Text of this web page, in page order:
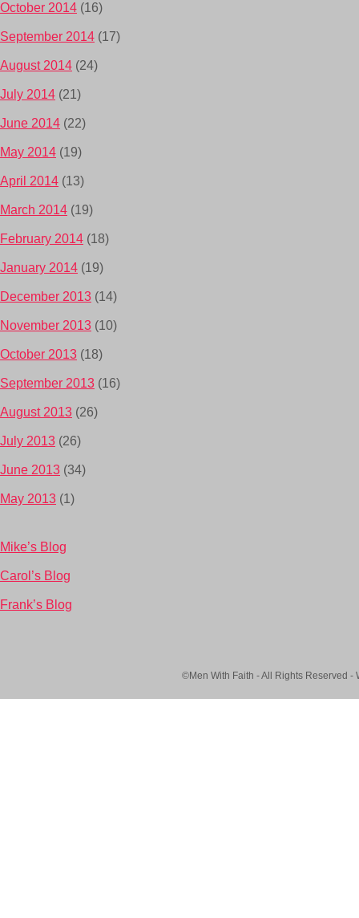
October 2014 (16)
September 2014 (17)
August 2014 (24)
July 2014 (21)
June 2014 (22)
May 2014 (19)
April 2014 (13)
March 2014 (19)
February 2014 (18)
January 2014 (19)
December 2013 (14)
November 2013 (10)
October 2013 (18)
September 2013 (16)
August 2013 (26)
July 2013 (26)
June 2013 (34)
May 2013 (1)
Mike’s Blog
Carol’s Blog
Frank’s Blog
©Men With Faith - All Rights Reserved